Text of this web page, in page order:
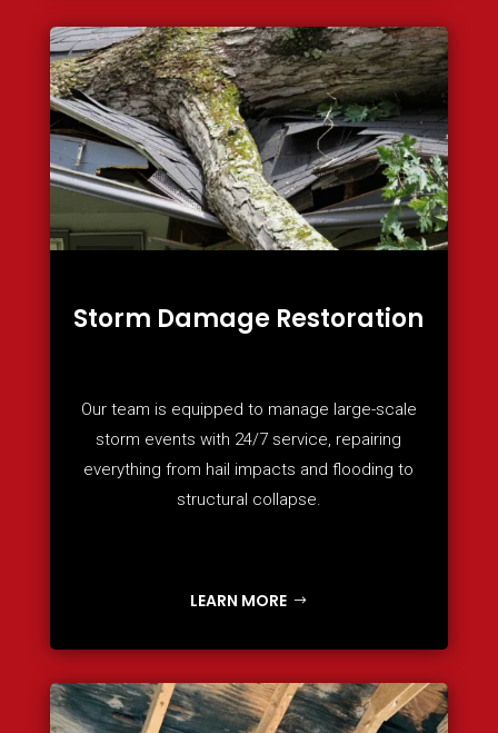
Storm Damage Restoration
Our team is equipped to manage large-scale
storm events with 24/7 service, repairing
everything from hail impacts and flooding to
structural collapse.
LEARN MORE